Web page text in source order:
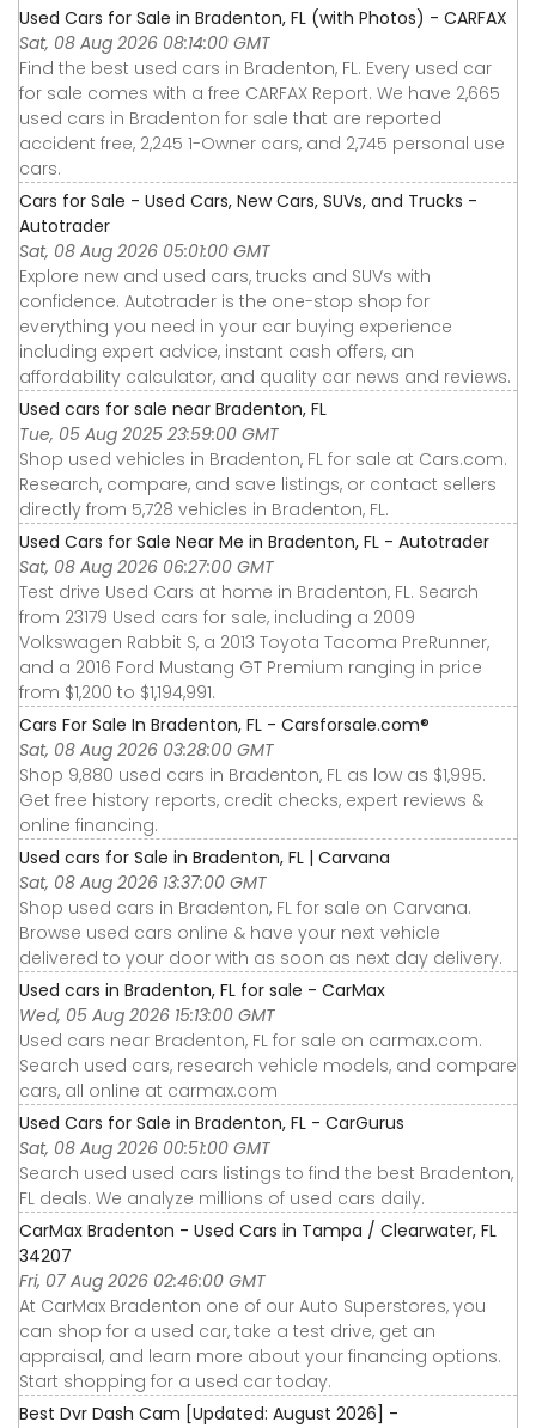
Used Cars for Sale in Bradenton, FL (with Photos) - CARFAX
Sat, 08 Aug 2026 08:14:00 GMT
Find the best used cars in Bradenton, FL. Every used car
for sale comes with a free CARFAX Report. We have 2,665
used cars in Bradenton for sale that are reported
accident free, 2,245 1-Owner cars, and 2,745 personal use
cars.
Cars for Sale - Used Cars, New Cars, SUVs, and Trucks -
Autotrader
Sat, 08 Aug 2026 05:01:00 GMT
Explore new and used cars, trucks and SUVs with
confidence. Autotrader is the one-stop shop for
everything you need in your car buying experience
including expert advice, instant cash offers, an
affordability calculator, and quality car news and reviews.
Used cars for sale near Bradenton, FL
Tue, 05 Aug 2025 23:59:00 GMT
Shop used vehicles in Bradenton, FL for sale at Cars.com.
Research, compare, and save listings, or contact sellers
directly from 5,728 vehicles in Bradenton, FL.
Used Cars for Sale Near Me in Bradenton, FL - Autotrader
Sat, 08 Aug 2026 06:27:00 GMT
Test drive Used Cars at home in Bradenton, FL. Search
from 23179 Used cars for sale, including a 2009
Volkswagen Rabbit S, a 2013 Toyota Tacoma PreRunner,
and a 2016 Ford Mustang GT Premium ranging in price
from $1,200 to $1,194,991.
Cars For Sale In Bradenton, FL - Carsforsale.com®
Sat, 08 Aug 2026 03:28:00 GMT
Shop 9,880 used cars in Bradenton, FL as low as $1,995.
Get free history reports, credit checks, expert reviews &
online financing.
Used cars for Sale in Bradenton, FL | Carvana
Sat, 08 Aug 2026 13:37:00 GMT
Shop used cars in Bradenton, FL for sale on Carvana.
Browse used cars online & have your next vehicle
delivered to your door with as soon as next day delivery.
Used cars in Bradenton, FL for sale - CarMax
Wed, 05 Aug 2026 15:13:00 GMT
Used cars near Bradenton, FL for sale on carmax.com.
Search used cars, research vehicle models, and compare
cars, all online at carmax.com
Used Cars for Sale in Bradenton, FL - CarGurus
Sat, 08 Aug 2026 00:51:00 GMT
Search used used cars listings to find the best Bradenton,
FL deals. We analyze millions of used cars daily.
CarMax Bradenton - Used Cars in Tampa / Clearwater, FL
34207
Fri, 07 Aug 2026 02:46:00 GMT
At CarMax Bradenton one of our Auto Superstores, you
can shop for a used car, take a test drive, get an
appraisal, and learn more about your financing options.
Start shopping for a used car today.
Best Dvr Dash Cam [Updated: August 2026] -